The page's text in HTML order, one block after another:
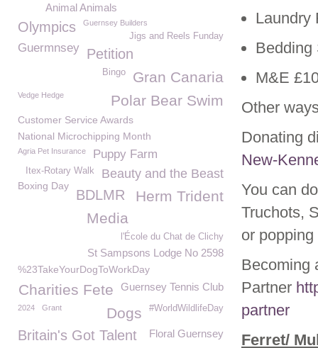
Laundry
Bedding
M&E
Other
Donating
New-
You can
Truchots,
or
Becoming
Partner
partner
Ferret/
Animal Animals
Olympics Guernsey Builders
Jigs and Reels Funday
Guermnsey Petition
Gran Canaria
Bingo
Polar Bear Swim
Vedge Hedge
Customer Service Awards
National Microchipping Month
Agria Pet Insurance Puppy Farm
Beauty and the Beast
Itex-Rotary Walk
Boxing Day
Herm Trident
BDLMR
Media
l'École du Chat de Clichy
St Sampsons Lodge No 2598
%23TakeYourDogToWorkDay
Guernsey Tennis Club
Charities Fete
#WorldWildlifeDay
2024 Grant Dogs
Britain's Got Talent Floral Guernsey